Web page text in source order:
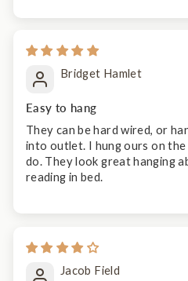
Bridget Hamlet
Easy to hang
They can be hard wired, or
into outlet. I hung ours on the
do. They look great hanging
reading in bed.
Jacob Field